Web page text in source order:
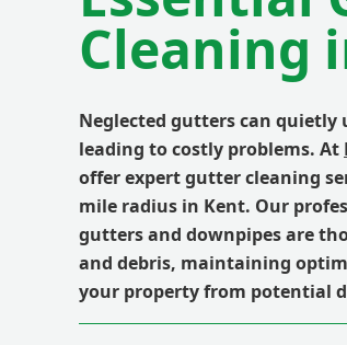
Cleaning
Neglected gutters can
leading to costly problems. At
offer expert gutter cleaning
mile radius in Kent. Our
gutters and downpipes are
and debris, maintaining
your property from potential